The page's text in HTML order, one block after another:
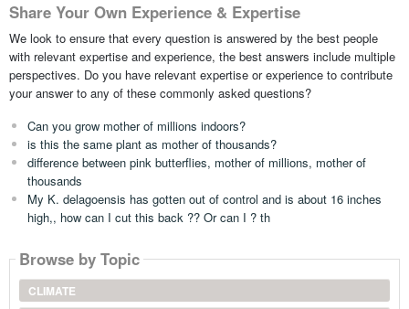
Share Your Own Experience & Expertise
We look to ensure that every question is answered by the best people
with relevant expertise and experience, the best answers include multiple
perspectives. Do you have relevant expertise or experience to contribute
your answer to any of these commonly asked questions?
Can you grow mother of millions indoors?
is this the same plant as mother of thousands?
difference between pink butterflies, mother of millions, mother of
thousands
My K. delagoensis has gotten out of control and is about 16 inches
high,, how can I cut this back ?? Or can I ? th
Browse by Topic
CLIMATE